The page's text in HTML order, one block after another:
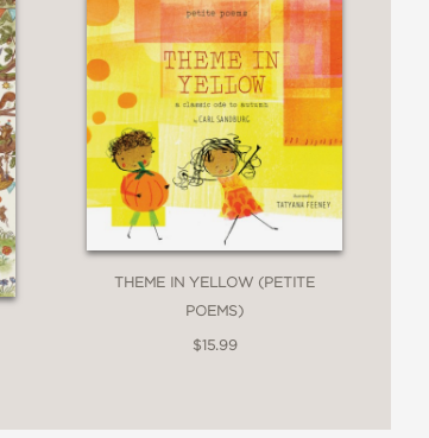
laureate and the primitive,
of emotion and its
with audiences of many
THEME IN YELLOW (PETITE
POEMS)
$15.99